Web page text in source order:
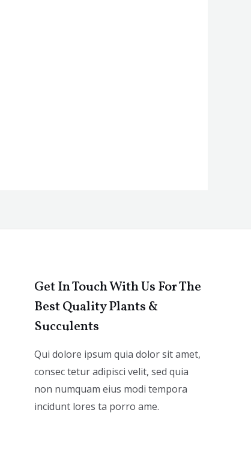
Get In Touch With Us For The
Best Quality Plants &
Succulents
Qui dolore ipsum quia dolor sit amet,
consec tetur adipisci velit, sed quia
non numquam eius modi tempora
incidunt lores ta porro ame.